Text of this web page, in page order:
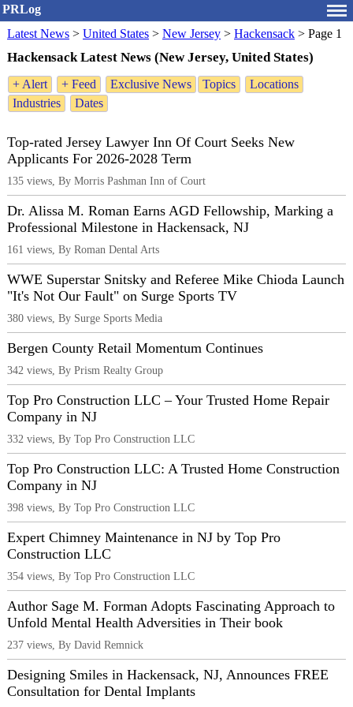
PRLog
Latest News > United States > New Jersey > Hackensack > Page 1
Hackensack Latest News (New Jersey, United States)
+ Alert + Feed Exclusive News Topics
Locations
Industries
Dates
Top-rated Jersey Lawyer Inn Of Court Seeks New
Applicants For 2026-2028 Term
135 views, By Morris Pashman Inn of Court
Dr. Alissa M. Roman Earns AGD Fellowship, Marking a
Professional Milestone in Hackensack, NJ
161 views, By Roman Dental Arts
WWE Superstar Snitsky and Referee Mike Chioda Launch
"It's Not Our Fault" on Surge Sports TV
380 views, By Surge Sports Media
Bergen County Retail Momentum Continues
342 views, By Prism Realty Group
Top Pro Construction LLC – Your Trusted Home Repair
Company in NJ
332 views, By Top Pro Construction LLC
Top Pro Construction LLC: A Trusted Home Construction
Company in NJ
398 views, By Top Pro Construction LLC
Expert Chimney Maintenance in NJ by Top Pro
Construction LLC
354 views, By Top Pro Construction LLC
Author Sage M. Forman Adopts Fascinating Approach to
Unfold Mental Health Adversities in Their book
237 views, By David Remnick
Designing Smiles in Hackensack, NJ, Announces FREE
Consultation for Dental Implants